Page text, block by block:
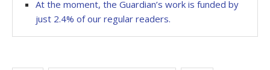
At the moment, the Guardian’s work is funded by
just 2.4% of our regular readers.